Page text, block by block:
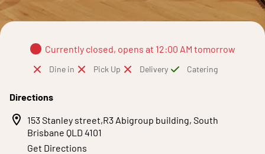
Currently closed, opens at 12:00 AM tomorrow
Dine in Pick Up Delivery Catering
Directions
153 Stanley street,R3 Abigroup building, South
Brisbane QLD 4101
Get Directions